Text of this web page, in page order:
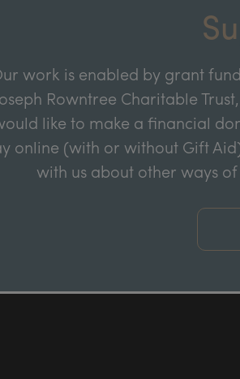
work is enabled by grant
Rowntree Charitable
like to make a financial
online (with or without Gift
with us about other ways